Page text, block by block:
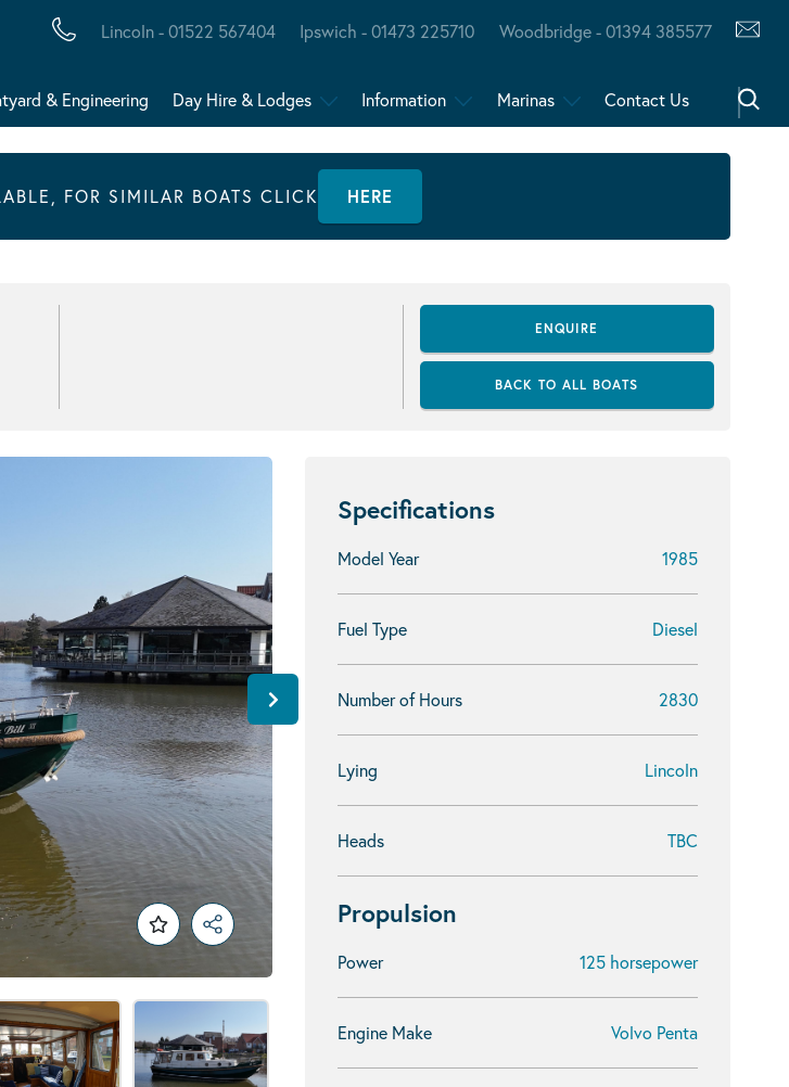
Lincoln - 01522 567404 Ipswich - 01473 225710 Woodbridge - 01394 385577
& Engineering Day Hire & Lodges Information Marinas Contact Us
FOR SIMILAR BOATS CLICK HERE
ENQUIRE
BACK TO ALL BOATS
Specifications
Model Year 1985
Fuel Type Diesel
Number of Hours 2830
Lying Lincoln
Heads TBC
Propulsion
Power 125 horsepower
Engine Make Volvo Penta